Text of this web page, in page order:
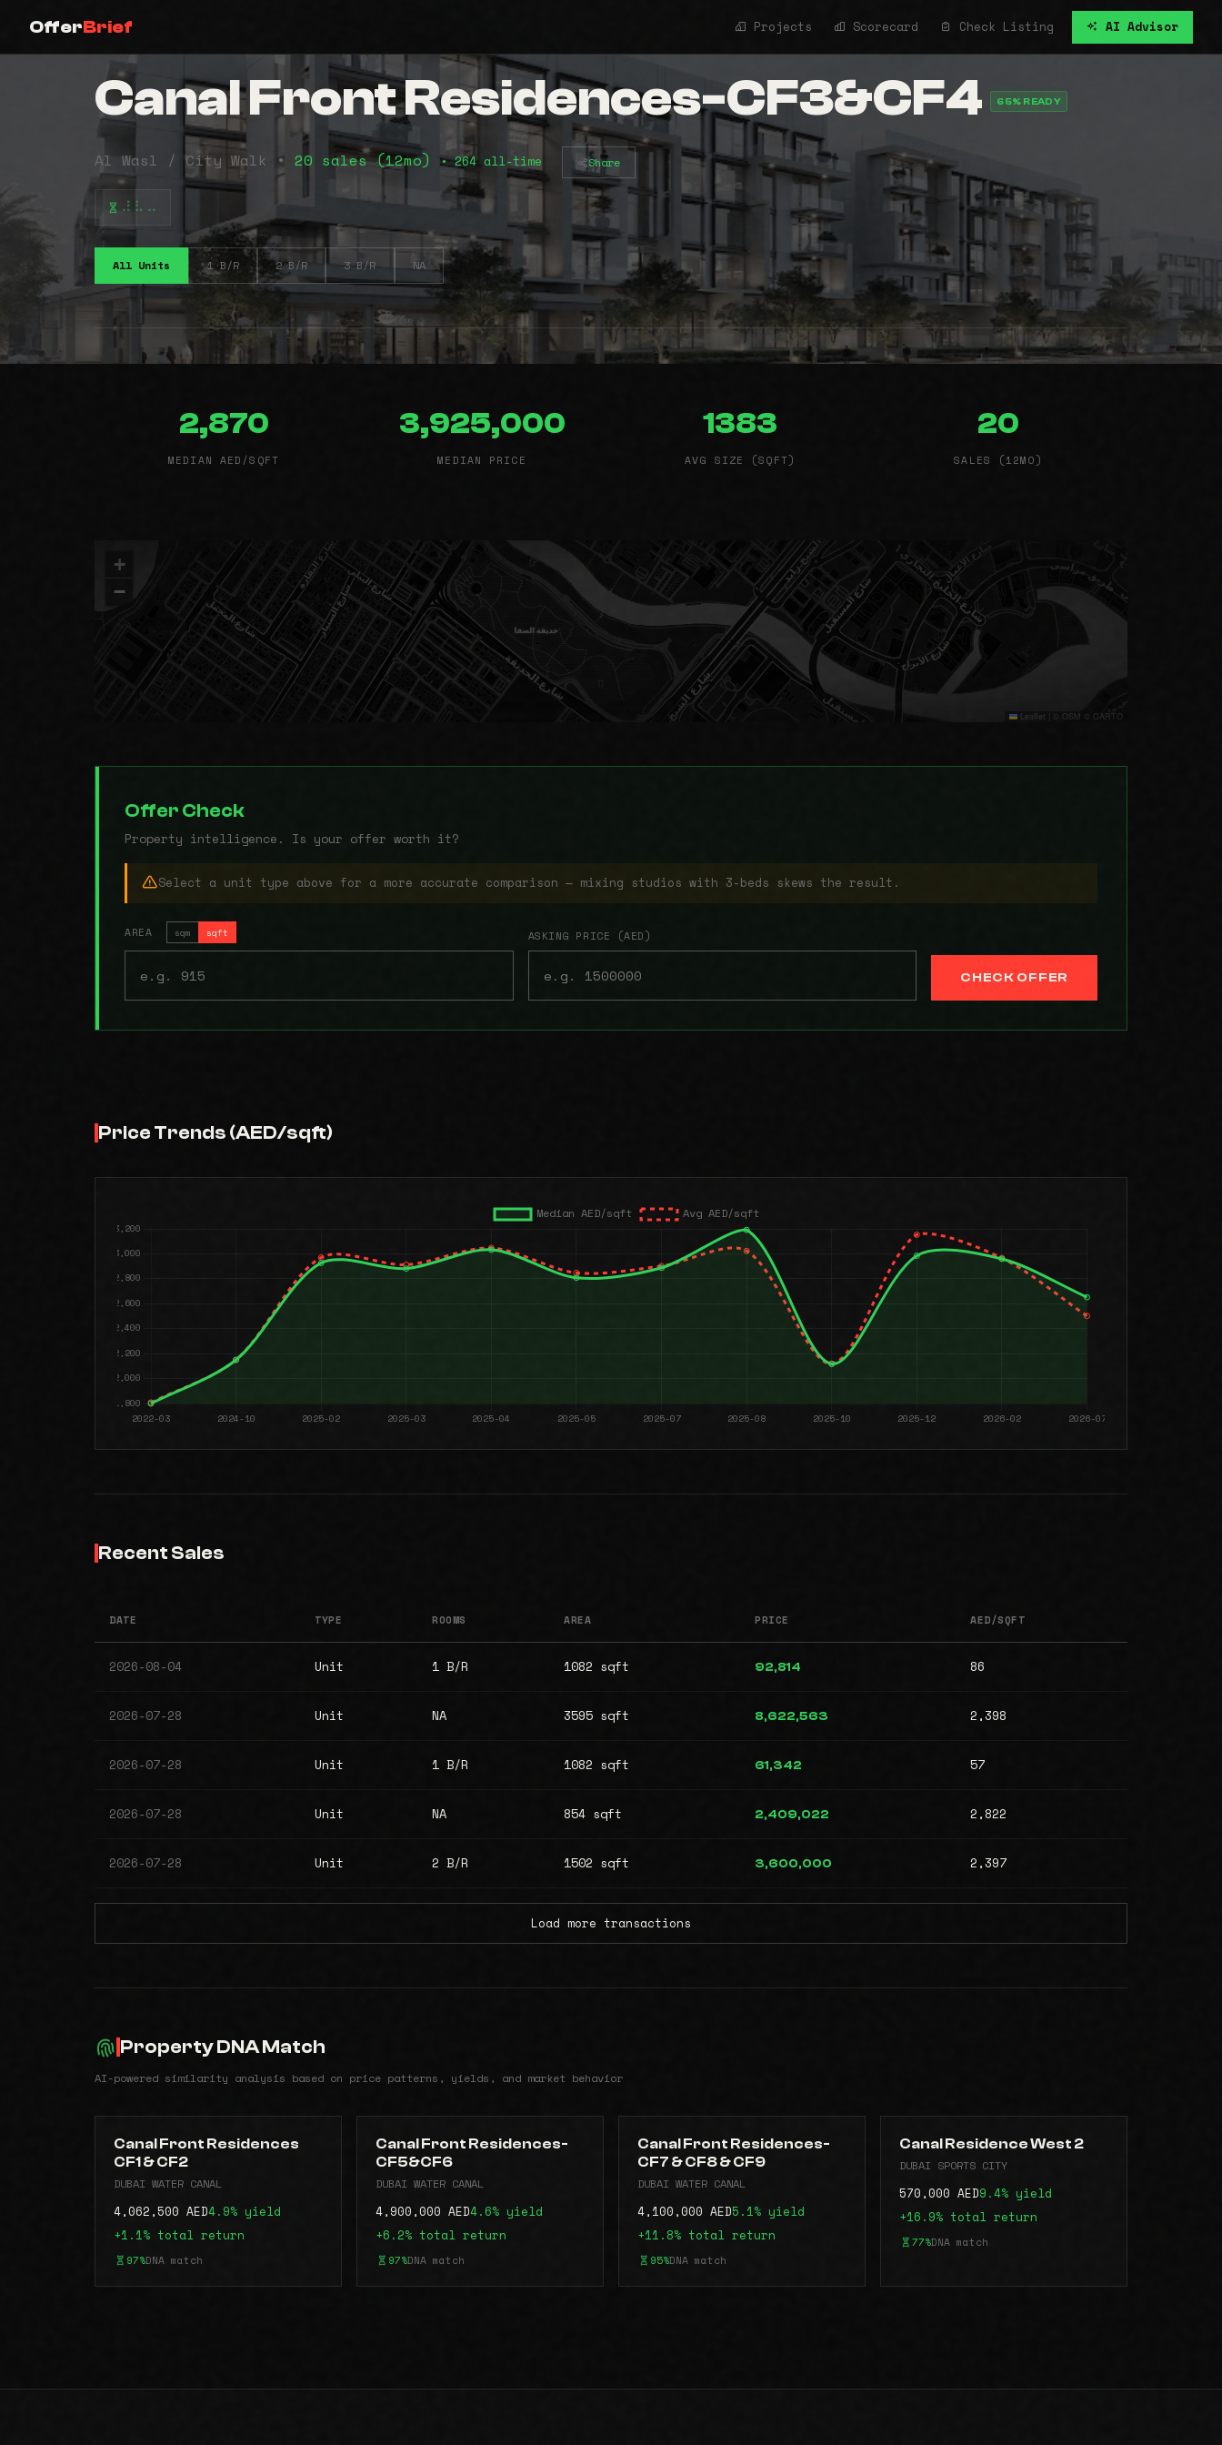
OfferBrief Projects Scorecard Check Listing AI Advisor
Canal Front Residences-CF3&CF4 65% READY
Al Wasl / City Walk • 20 sales (12mo) • 264 all-time Share
⠼⠧⠤
All Units 1 B/R 2 B/R 3 B/R NA
2,870
MEDIAN AED/SQFT
3,925,000
MEDIAN PRICE
1383
AVG SIZE (SQFT)
20
SALES (12MO)
+
−
Leaflet © OSM © CARTO
Offer Check
Property intelligence. Is your offer worth it?
Select a unit type above for a more accurate comparison — mixing studios with 3-beds skews the result.
AREA sqm sqft ASKING PRICE (AED)
CHECK OFFER
Price Trends (AED/sqft)
Recent Sales
DATE TYPE ROOMS AREA PRICE AED/SQFT
2026-08-04 Unit 1 B/R 1082 sqft 92,814 86
2026-07-28 Unit NA 3595 sqft 8,622,563 2,398
2026-07-28 Unit 1 B/R 1082 sqft 61,342 57
2026-07-28 Unit NA 854 sqft 2,409,022 2,822
2026-07-28 Unit 2 B/R 1502 sqft 3,600,000 2,397
Load more transactions
Property DNA Match
AI-powered similarity analysis based on price patterns, yields, and market behavior
Canal Front Residences
CF1 & CF2
DUBAI WATER CANAL
4,062,500 AED4.9% yield
+1.1% total return
97%DNA match
Canal Front Residences-
CF5&CF6
DUBAI WATER CANAL
4,900,000 AED4.6% yield
+6.2% total return
97%DNA match
Canal Front Residences-
CF7 & CF8 & CF9
DUBAI WATER CANAL
4,100,000 AED5.1% yield
+11.8% total return
95%DNA match
Canal Residence West 2
DUBAI SPORTS CITY
570,000 AED9.4% yield
+16.9% total return
77%DNA match